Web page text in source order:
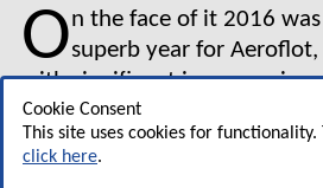
Cookie Consent
This site uses cookies for
click here.
On the face of it 2016 was
superb year for Aeroflot,
with significant increases in
revenue and profits. But it was
also the year that Aeroflot
reverted to being close to a